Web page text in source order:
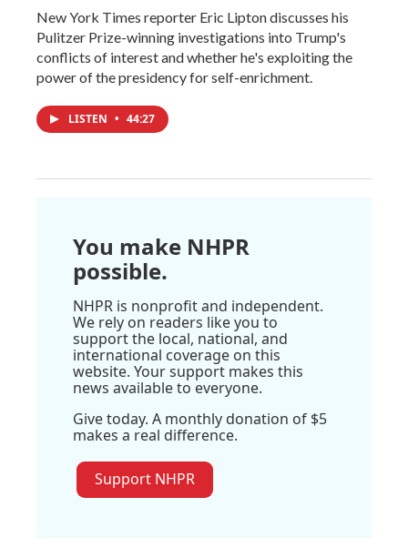
New York Times reporter Eric Lipton discusses his
Pulitzer Prize-winning investigations into Trump's
conflicts of interest and whether he's exploiting the
power of the presidency for self-enrichment.
LISTEN • 44:27
You make NHPR
possible.
NHPR is nonprofit and independent.
We rely on readers like you to
support the local, national, and
international coverage on this
website. Your support makes this
news available to everyone.
Give today. A monthly donation of $5
makes a real difference.
Support NHPR